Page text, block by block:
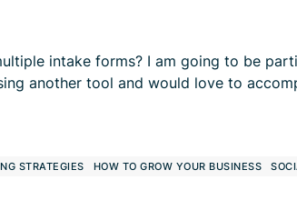
intake forms? I am going to be
another tool and would love to
STRATEGIES HOW TO GROW YOUR BUSINESS